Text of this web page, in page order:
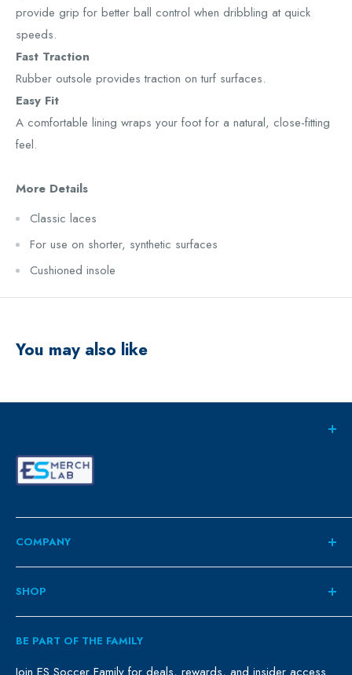
provide grip for better ball control when dribbling at quick
speeds.
Fast Traction
Rubber outsole provides traction on turf surfaces.
Easy Fit
A comfortable lining wraps your foot for a natural, close-fitting
feel.
More Details
Classic laces
For use on shorter, synthetic surfaces
Cushioned insole
You may also like
COMPANY
About
Contact
ES Family
FAQ
Blog
SHOP
Retail
Clubs
Schools
BE PART OF THE FAMILY